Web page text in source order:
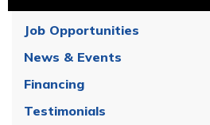
Job Opportunities
News & Events
Financing
Testimonials